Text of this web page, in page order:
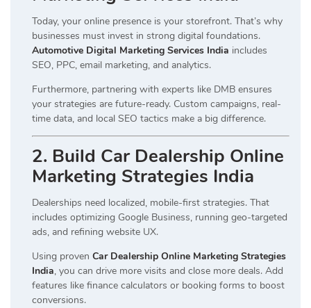
Today, your online presence is your storefront. That’s why
businesses must invest in strong digital foundations.
Automotive Digital Marketing Services India includes
SEO, PPC, email marketing, and analytics.
Furthermore, partnering with experts like DMB ensures
your strategies are future-ready. Custom campaigns, real-
time data, and local SEO tactics make a big difference.
2. Build Car Dealership Online
Marketing Strategies India
Dealerships need localized, mobile-first strategies. That
includes optimizing Google Business, running geo-targeted
ads, and refining website UX.
Using proven Car Dealership Online Marketing Strategies
India, you can drive more visits and close more deals. Add
features like finance calculators or booking forms to boost
conversions.